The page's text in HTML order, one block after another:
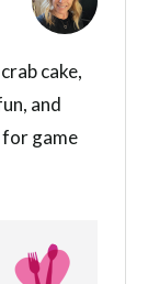
cake,
and
game